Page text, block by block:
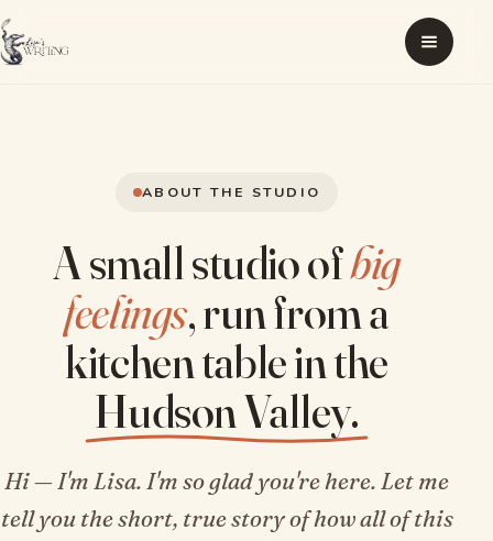
ABOUT THE STUDIO
A small studio ofbig
feelings, run from a
kitchen table in the
Hudson Valley.
Hi — I'm Lisa. I'm so glad you're here. Let me
tell you the short, true story of how all of this